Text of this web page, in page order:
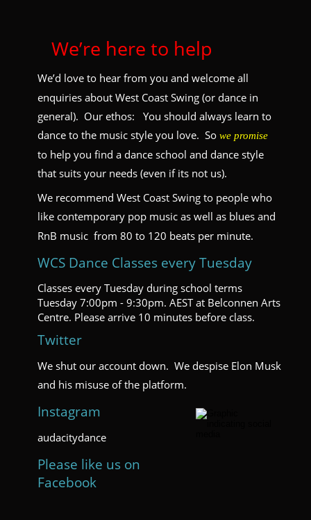
We’re here to help
We’d love to hear from you and welcome all
enquiries about West Coast Swing (or dance in
general).  Our ethos:   You should always learn to
dance to the music style you love.  So we promise
to help you find a dance school and dance style
that suits your needs (even if its not us).
We recommend West Coast Swing to people who
like contemporary pop music as well as blues and
RnB music  from 80 to 120 beats per minute.
WCS Dance Classes every Tuesday
Classes every Tuesday during school terms
Tuesday 7:00pm - 9:30pm. AEST at Belconnen Arts
Centre. Please arrive 10 minutes before class.
Twitter
We shut our account down.  We despise Elon Musk
and his misuse of the platform.
Instagram
audacitydance
Please like us on
Facebook